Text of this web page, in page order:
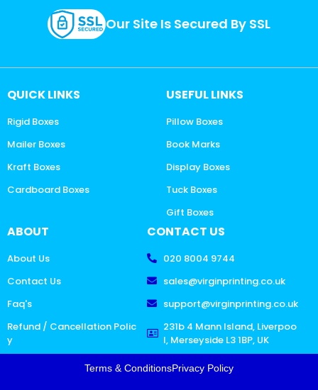
Our Site Is Secured By SSL
QUICK LINKS
Rigid Boxes
Mailer Boxes
Kraft Boxes
Cardboard Boxes
USEFUL LINKS
Pillow Boxes
Book Marks
Display Boxes
Tuck Boxes
Gift Boxes
ABOUT
About Us
Contact Us
Faq's
Refund / Cancellation Polic
y
CONTACT US
020 8004 9744
sales@virginprinting.co.uk
support@virginprinting.co.uk
231b 4 Mann Island, Liverpoo
l, Merseyside L3 1BP, UK
Terms & ConditionsPrivacy Policy